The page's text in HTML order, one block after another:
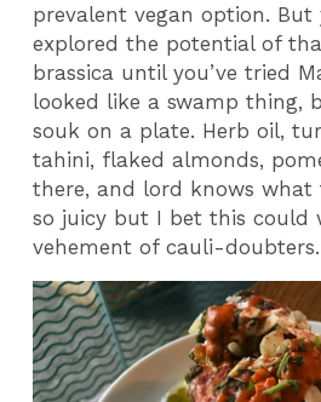
prevalent vegan option. But
explored the potential of
brassica until you’ve tried
looked like a swamp thing,
souk on a plate. Herb oil,
tahini, flaked almonds,
there, and lord knows
so juicy but I bet this could
vehement of cauli-doubters.